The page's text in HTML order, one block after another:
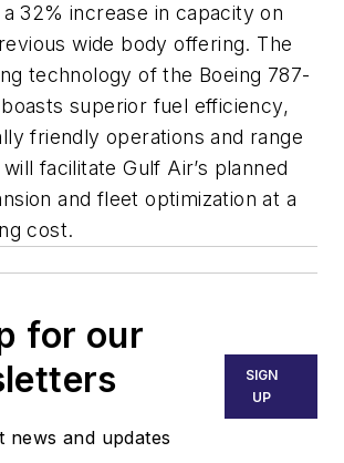
32% increase in capacity on
wide body offering. The
technology of the Boeing 787-
superior fuel efficiency,
friendly operations and range
facilitate Gulf Air’s planned
and fleet optimization at a
cost.
for our
news and updates
SIGN
UP